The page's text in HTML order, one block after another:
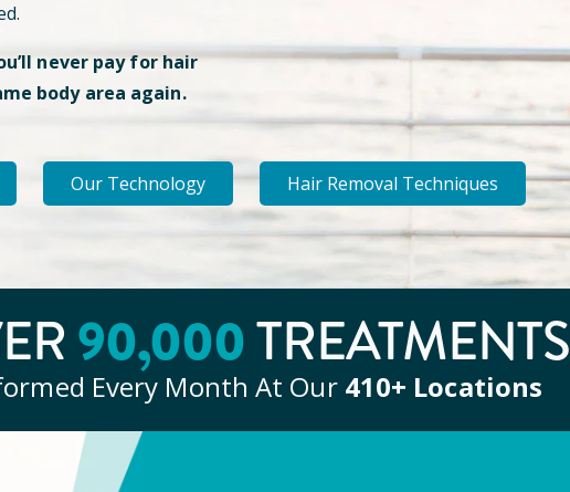
never pay for hair
body area again.
Our Technology Hair Removal Techniques
90,000TREATMENTS
Every Month At Our 410+ Locations